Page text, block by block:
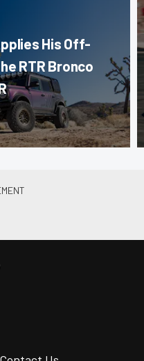
His Off-
RTR Bronco